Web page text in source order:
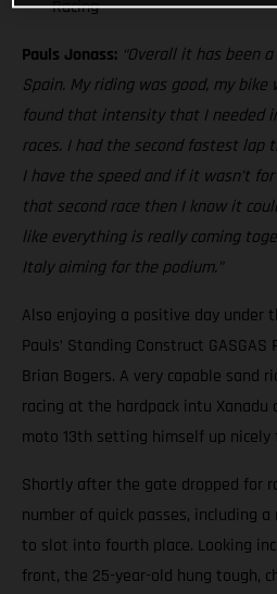
Racing
Pauls Jonass: “Overall it has been
Spain. My riding was good, my
found that intensity that I needed
races. I had the second fastest lap
I have the speed and if it wasn’t
that second race then I know it
like everything is really coming
Italy aiming for the podium.”
Also enjoying a positive day under
Pauls’ Standing Construct
Brian Bogers. A very capable sand
racing at the hardpack intu
moto 13th setting himself up nicely
Shortly after the gate dropped for
number of quick passes, including
to slot into fourth place. Looking
front, the 25-year-old hung tough,